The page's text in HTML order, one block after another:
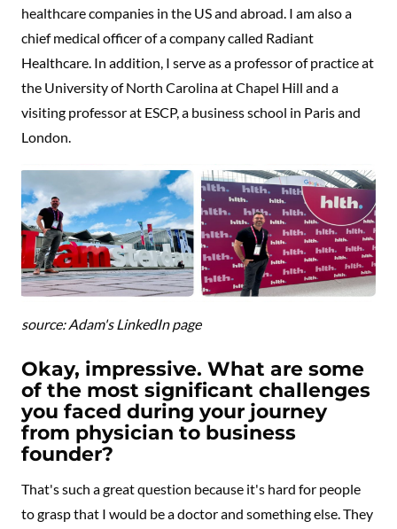
healthcare companies in the US and abroad. I am also a
chief medical officer of a company called Radiant
Healthcare. In addition, I serve as a professor of practice at
the University of North Carolina at Chapel Hill and a
visiting professor at ESCP, a business school in Paris and
London.
source: Adam's LinkedIn page
Okay, impressive. What are some
of the most significant challenges
you faced during your journey
from physician to business
founder?
That's such a great question because it's hard for people
to grasp that I would be a doctor and something else. They